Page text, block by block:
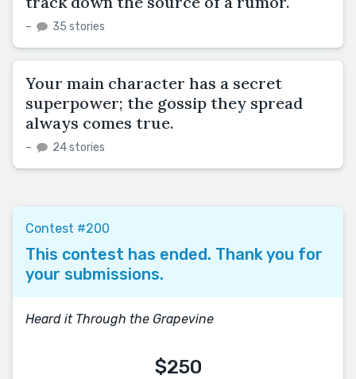
– 35 stories
Your main character has a secret
superpower; the gossip they spread
always comes true.
– 24 stories
Contest #200
This contest has ended. Thank you for
your submissions.
Heard it Through the Grapevine
$250